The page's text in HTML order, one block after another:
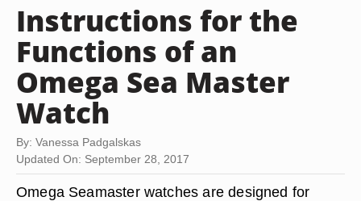
Instructions for the
Functions of an
Omega Sea Master
Watch
By: Vanessa Padgalskas
Updated On: September 28, 2017
Omega Seamaster watches are designed for